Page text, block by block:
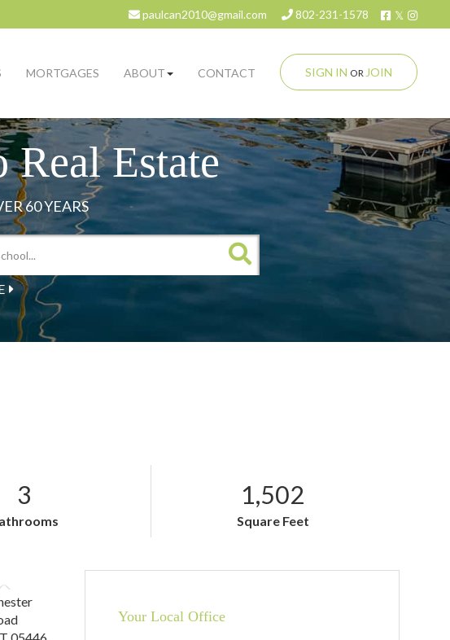
Facebook
Twitter
paulcan2010@gmail.com 802-231-1578
SIGN IN OR JOIN
MORTGAGES ABOUT CONTACT
Real Estate
3 1,502
Square Feet
Your Local Office